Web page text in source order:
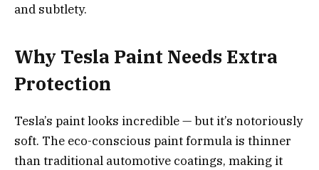
and subtlety.
Why Tesla Paint Needs Extra
Protection
Tesla’s paint looks incredible — but it’s notoriously
soft. The eco-conscious paint formula is thinner
than traditional automotive coatings, making it